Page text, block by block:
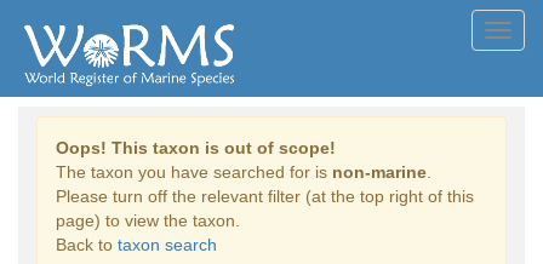
Oops! This taxon is out of scope!
The taxon you have searched for is non-marine
Please turn off the relevant filter (at the top right of this
page) to view the taxon.
Back to taxon search